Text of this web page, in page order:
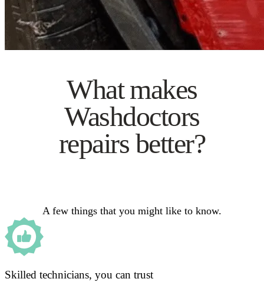
What makes
Washdoctors
repairs better?
A few things that you might like to know.
Skilled technicians, you can trust